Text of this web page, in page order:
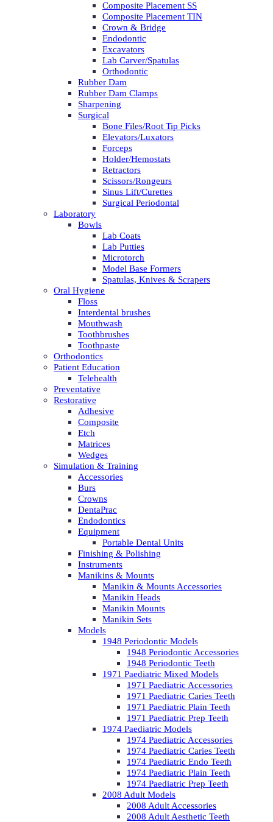
Composite Placement SS
Composite Placement TIN
Crown & Bridge
Endodontic
Excavators
Lab Carver/Spatulas
Orthodontic
Rubber Dam
Rubber Dam Clamps
Sharpening
Surgical
Bone Files/Root Tip Picks
Elevators/Luxators
Forceps
Holder/Hemostats
Retractors
Scissors/Rongeurs
Sinus Lift/Curettes
Surgical Periodontal
Laboratory
Bowls
Lab Coats
Lab Putties
Microtorch
Model Base Formers
Spatulas, Knives & Scrapers
Oral Hygiene
Floss
Interdental brushes
Mouthwash
Toothbrushes
Toothpaste
Orthodontics
Patient Education
Telehealth
Preventative
Restorative
Adhesive
Composite
Etch
Matrices
Wedges
Simulation & Training
Accessories
Burs
Crowns
DentaPrac
Endodontics
Equipment
Portable Dental Units
Finishing & Polishing
Instruments
Manikins & Mounts
Manikin & Mounts Accessories
Manikin Heads
Manikin Mounts
Manikin Sets
Models
1948 Periodontic Models
1948 Periodontic Accessories
1948 Periodontic Teeth
1971 Paediatric Mixed Models
1971 Paediatric Accessories
1971 Paediatric Caries Teeth
1971 Paediatric Plain Teeth
1971 Paediatric Prep Teeth
1974 Paediatric Models
1974 Paediatric Accessories
1974 Paediatric Caries Teeth
1974 Paediatric Endo Teeth
1974 Paediatric Plain Teeth
1974 Paediatric Prep Teeth
2008 Adult Models
2008 Adult Accessories
2008 Adult Aesthetic Teeth